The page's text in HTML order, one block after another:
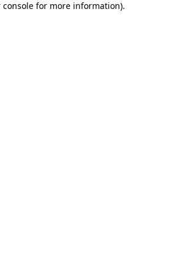
console for more information).